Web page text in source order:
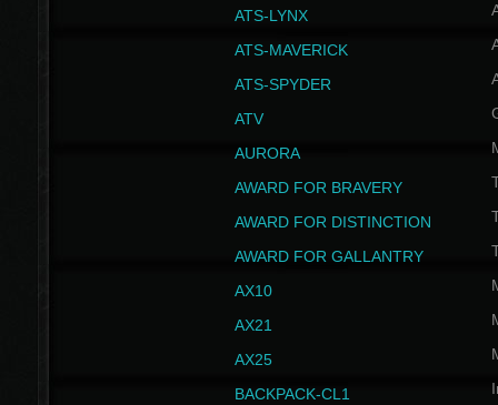
ATS-LYNX
ATS-MAVERICK
ATS-SPYDER
ATV
AURORA
AWARD FOR BRAVERY
AWARD FOR DISTINCTION
AWARD FOR GALLANTRY
AX10
AX21
AX25
BACKPACK-CL1